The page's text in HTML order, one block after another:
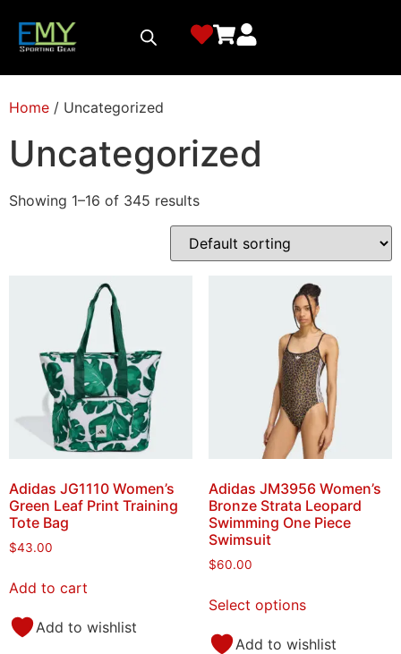
Home / Uncategorized
Uncategorized
Showing 1–16 of 345 results
Adidas JG1110 Women’s
Green Leaf Print Training
Tote Bag
$43.00
Add to cart
Add to wishlist
Adidas JM3956 Women’s
Bronze Strata Leopard
Swimming One Piece
Swimsuit
$60.00
Select options
Add to wishlist